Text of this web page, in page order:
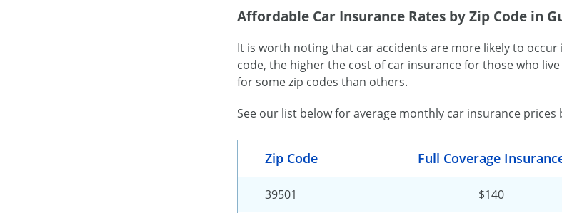
Affordable Car Insurance Rates by Zip Code in
It is worth noting that car accidents are more likely to
code, the higher the cost of car insurance for those who
for some zip codes than others.
See our list below for average monthly car insurance prices
Zip Code Full Coverage
39501 $140